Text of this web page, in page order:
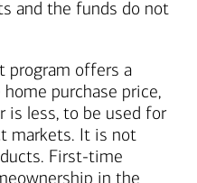
and the funds do not
program offers a
purchase price,
is less, to be used for
markets. It is not
First-time
in the